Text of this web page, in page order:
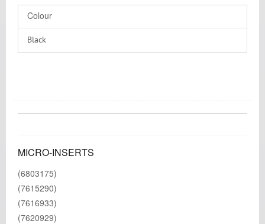
Colour
Black
MICRO-INSERTS
(6803175)
(7615290)
(7616933)
(7620929)